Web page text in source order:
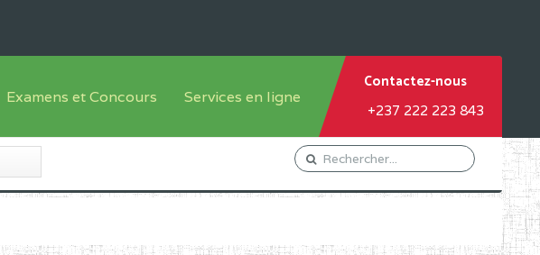
Sous système francophone
Examens et Concours
Inscriptions
Liste des candidats
Diplômes disponibles
Services en ligne
Orientation Conseil
Gestion du Personnel
Contactez-nous
+237 222 223 843